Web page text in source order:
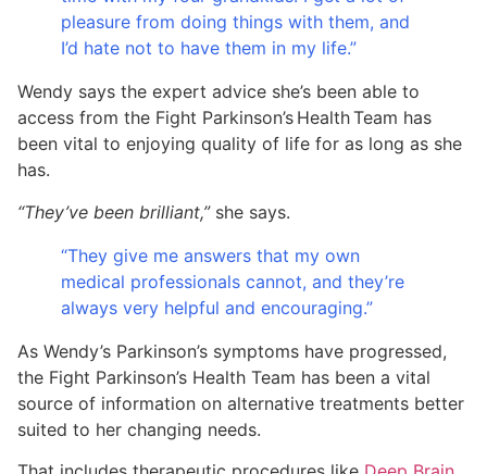
pleasure from doing things with them, and
I’d hate not to have them in my life.”
Wendy says the expert advice she’s been able to
access from the Fight Parkinson’s Health Team has
been vital to enjoying quality of life for as long as she
has.
“They’ve been brilliant,”she says.
“They give me answers that my own
medical professionals cannot, and they’re
always very helpful and encouraging.”
As Wendy’s Parkinson’s symptoms have progressed,
the Fight Parkinson’s Health Team has been a vital
source of information on alternative treatments better
suited to her changing needs.